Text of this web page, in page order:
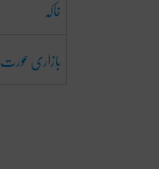
خاکہ
بازاری عورت